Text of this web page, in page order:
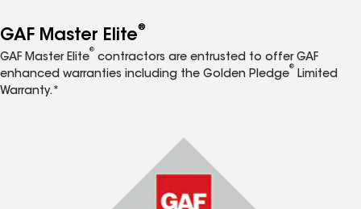
GAF Master Elite®
GAF Master Elite
®
contractors are entrusted to offer GAF
enhanced warranties including the Golden Pledge
®
Limited
Warranty.*